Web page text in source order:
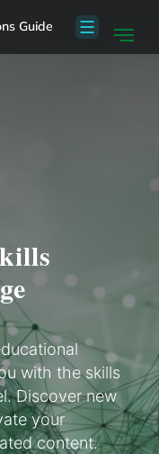
Guide
with the skills
Discover new
your
content.